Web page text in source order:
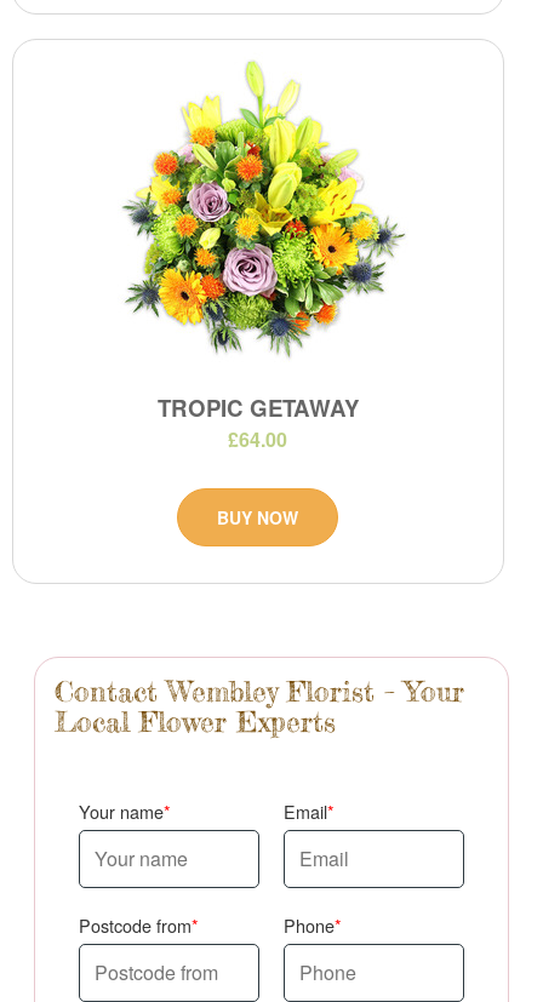
Contact Wembley Florist – Your
Local Flower Experts
Your name Email
Postcode from Phone
TROPIC GETAWAY
£64.00
BUY NOW